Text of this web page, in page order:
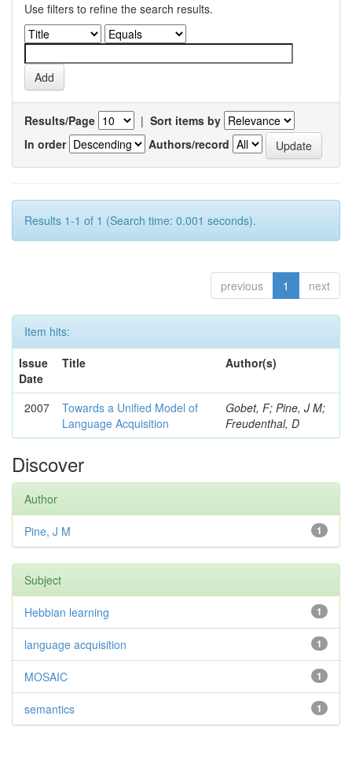
Use filters to refine the search results.
Results/Page | Sort items by
In order
Authors/record
Results 1-1 of 1 (Search time: 0.001 seconds).
previous 1 next
Item hits:
Issue
Date
Title Author(s)
2007
Towards a Unified Model of
Language Acquisition
Gobet, F; Pine, J M;
Freudenthal, D
Discover
Author
1
Pine, J M
Subject
1
Hebbian learning
1
language acquisition
1
MOSAIC
1
semantics